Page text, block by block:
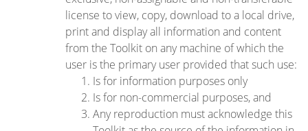
license to view, copy, download to a local drive,
print and display all information and content
from the Toolkit on any machine of which the
user is the primary user provided that such use:
Is for information purposes only
Is for non-commercial purposes, and
Any reproduction must acknowledge this